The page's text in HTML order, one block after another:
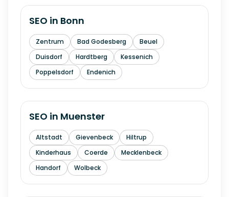
SEO in Bonn
Zentrum Bad Godesberg
Beuel
Duisdorf
Hardtberg
Kessenich
Poppelsdorf
Endenich
SEO in Muenster
Altstadt Gievenbeck
Hiltrup
Kinderhaus
Coerde
Mecklenbeck
Handorf
Wolbeck